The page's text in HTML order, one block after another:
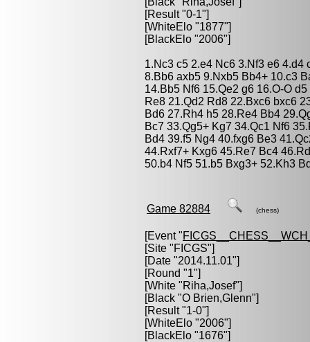
[Result "0-1"]
[WhiteElo "1877"]
[BlackElo "2006"]
1.Nc3 c5 2.e4 Nc6 3.Nf3 e6 4.d4
8.Bb6 axb5 9.Nxb5 Bb4+ 10.c3
14.Bb5 Nf6 15.Qe2 g6 16.O-O
Re8 21.Qd2 Rd8 22.Bxc6 bxc6
Bd6 27.Rh4 h5 28.Re4 Bb4
Bc7 33.Qg5+ Kg7 34.Qc1 Nf6
Bd4 39.f5 Ng4 40.fxg6 Be3
44.Rxf7+ Kxg6 45.Re7 Bc4
50.b4 Nf5 51.b5 Bxg3+ 52.Kh3
Game 82884 (chess)
[Event "
[Site "FICGS"]
[Date "2014.11.01"]
[Round "1"]
[White "Riha,Josef"]
[Black "O Brien,Glenn"]
[Result "1-0"]
[WhiteElo "2006"]
[BlackElo "1676"]